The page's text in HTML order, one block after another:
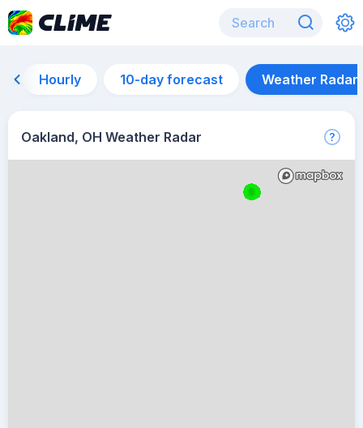
Hourly 10-day forecast Weather Radar
Oakland, OH Weather Radar